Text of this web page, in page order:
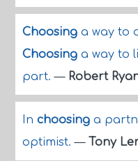
Choosinga way to
Choosinga way to
part.— Robert
In choosinga
optimist.— Tony